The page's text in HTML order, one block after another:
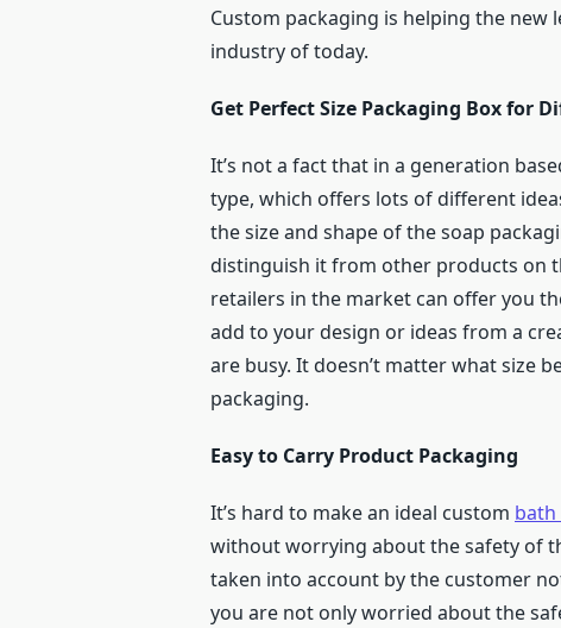
Custom packaging is helping the
industry of today.
Get Perfect Size Packaging Box for
It’s not a fact that in a generation
type, which offers lots of different
the size and shape of the soap
distinguish it from other products on
retailers in the market can offer you
add to your design or ideas from a
are busy. It doesn’t matter what size
packaging.
Easy to Carry Product Packaging
It’s hard to make an ideal custom bath
without worrying about the safety of
taken into account by the customer
you are not only worried about the